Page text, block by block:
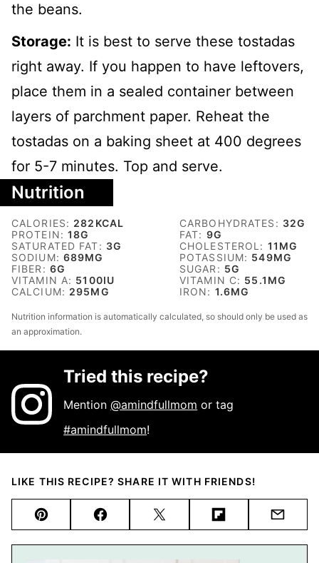
the beans.
Storage: It is best to serve these tostadas
right away. If you happen to have leftovers,
place them in a sealed container between
layers of parchment paper. Reheat the
tostadas on a baking sheet at 400 degrees
for 5-7 minutes. Top and serve.
Nutrition
CALORIES: 282 KCAL CARBOHYDRATES: 32G
PROTEIN:18G FAT: 9G
SATURATED FAT: 3G CHOLESTEROL: 11 MG
SODIUM: 689MG POTASSIUM: 549MG
FIBER: 6G SUGAR: 5G
VITAMIN A: 5100IU VITAMIN C: 55.1 MG
CALCIUM: 295MG IRON: 1.6MG
Nutrition information is automatically calculated, so should only be used as
an approximation.
Tried this recipe?
Mention@amindfullmom or tag
#amindfullmom!
LIKE THIS RECIPE? SHARE IT WITH FRIENDS!
Pin FacebookTweet FlipboardEmail